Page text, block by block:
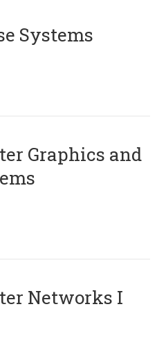
Systems
Graphics and
Networks I